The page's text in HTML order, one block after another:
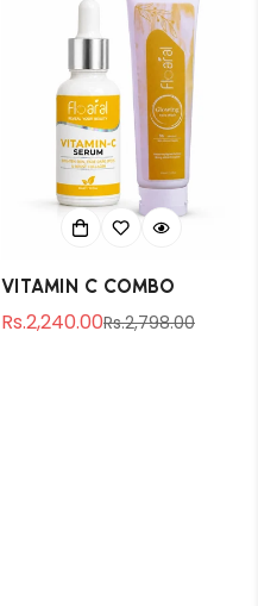
Vitamin C Combo
Sale
Rs.2,240.00
Regular
Rs.2,798.00